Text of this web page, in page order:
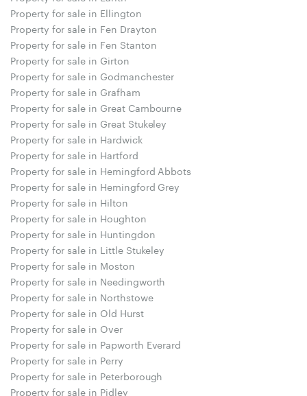
Property for sale in Ellington
Property for sale in Fen Drayton
Property for sale in Fen Stanton
Property for sale in Girton
Property for sale in Godmanchester
Property for sale in Grafham
Property for sale in Great Cambourne
Property for sale in Great Stukeley
Property for sale in Hardwick
Property for sale in Hartford
Property for sale in Hemingford Abbots
Property for sale in Hemingford Grey
Property for sale in Hilton
Property for sale in Houghton
Property for sale in Huntingdon
Property for sale in Little Stukeley
Property for sale in Moston
Property for sale in Needingworth
Property for sale in Northstowe
Property for sale in Old Hurst
Property for sale in Over
Property for sale in Papworth Everard
Property for sale in Perry
Property for sale in Peterborough
Property for sale in Pidley